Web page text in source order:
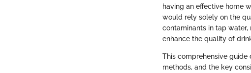
having an effective home
would rely solely on the
contaminants in tap
enhance the quality of
This comprehensive
methods, and the key